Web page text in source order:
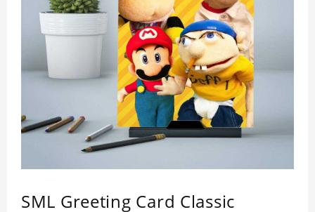
SML Greeting Card Classic